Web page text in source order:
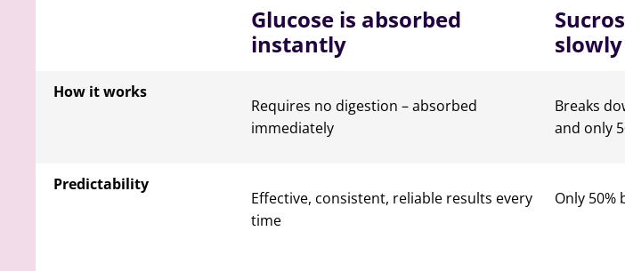
Glucose is absorbed
instantly
slowly
How it works
Requires no digestion – absorbed
immediately
Breaks
and only
Predictability
Effective, consistent, reliable results every
time
Only 50%